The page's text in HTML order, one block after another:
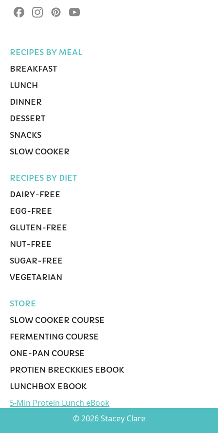
RECIPES BY MEAL
BREAKFAST
LUNCH
DINNER
DESSERT
SNACKS
SLOW COOKER
RECIPES BY DIET
DAIRY-FREE
EGG-FREE
GLUTEN-FREE
NUT-FREE
SUGAR-FREE
VEGETARIAN
STORE
SLOW COOKER COURSE
FERMENTING COURSE
ONE-PAN COURSE
PROTIEN BRECKKIES EBOOK
LUNCHBOX EBOOK
5-Min Protein Lunch eBook
© 2026 Stacey Clare